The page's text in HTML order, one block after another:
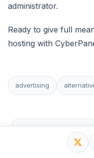
administrator.
Ready to give full
hosting with
advertising